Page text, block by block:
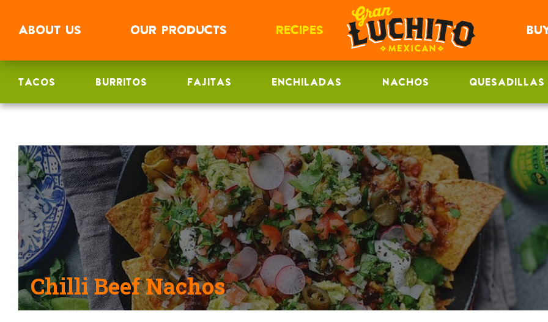
ABOUT US OUR PRODUCTS RECIPES
TACOS BURRITOS FAJITAS ENCHILADAS NACHOS QUESADILLAS
Chilli Beef Nachos